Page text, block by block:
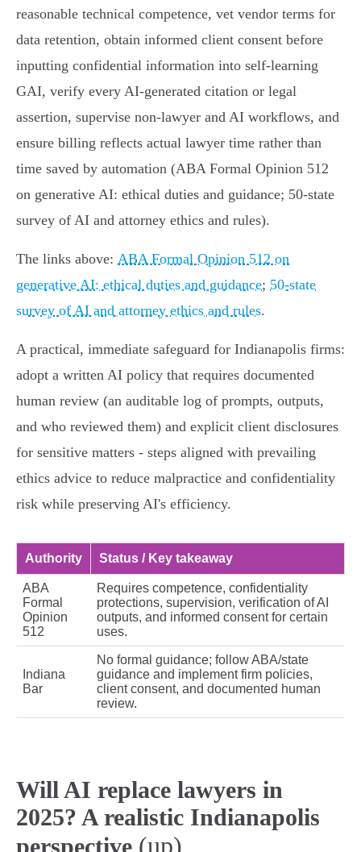
reasonable technical competence, vet vendor terms for
data retention, obtain informed client consent before
inputting confidential information into self‑learning
GAI, verify every AI‑generated citation or legal
assertion, supervise non‑lawyer and AI workflows, and
ensure billing reflects actual lawyer time rather than
time saved by automation (ABA Formal Opinion 512
on generative AI: ethical duties and guidance; 50‑state
survey of AI and attorney ethics and rules).
The links above: ABA Formal Opinion 512 on
generative AI: ethical duties and guidance; 50‑state
survey of AI and attorney ethics and rules.
A practical, immediate safeguard for Indianapolis firms:
adopt a written AI policy that requires documented
human review (an auditable log of prompts, outputs,
and who reviewed them) and explicit client disclosures
for sensitive matters - steps aligned with prevailing
ethics advice to reduce malpractice and confidentiality
risk while preserving AI's efficiency.
Authority Status / Key takeaway
ABA
Formal
Opinion
512
Requires competence, confidentiality
protections, supervision, verification of AI
outputs, and informed consent for certain
uses.
Indiana
Bar
No formal guidance; follow ABA/state
guidance and implement firm policies,
client consent, and documented human
review.
Will AI replace lawyers in
2025? A realistic Indianapolis
perspective (up)